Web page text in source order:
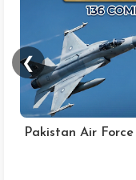
Pakistan Air
❮